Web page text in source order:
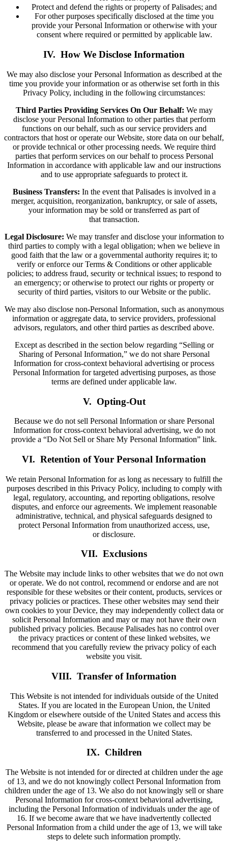
Protect and defend the rights or property of Palisades; and
For other purposes specifically disclosed at the time you
provide your Personal Information or otherwise with your
consent where required or permitted by applicable law.
IV. How We Disclose Information
We may also disclose your Personal Information as described at the
time you provide your information or as otherwise set forth in this
Privacy Policy, including in the following circumstances:
Third Parties Providing Services On Our Behalf: We may
disclose your Personal Information to other parties that perform
functions on our behalf, such as our service providers and
contractors that host or operate our Website, store data on our behalf,
or provide technical or other processing needs. We require third
parties that perform services on our behalf to process Personal
Information in accordance with applicable law and our instructions
and to use appropriate safeguards to protect it.
Business Transfers: In the event that Palisades is involved in a
merger, acquisition, reorganization, bankruptcy, or sale of assets,
your information may be sold or transferred as part of
that transaction.
Legal Disclosure: We may transfer and disclose your information to
third parties to comply with a legal obligation; when we believe in
good faith that the law or a governmental authority requires it; to
verify or enforce our Terms & Conditions or other applicable
policies; to address fraud, security or technical issues; to respond to
an emergency; or otherwise to protect our rights or property or
security of third parties, visitors to our Website or the public.
We may also disclose non-Personal Information, such as anonymous
information or aggregate data, to service providers, professional
advisors, regulators, and other third parties as described above.
Except as described in the section below regarding “Selling or
Sharing of Personal Information,” we do not share Personal
Information for cross-context behavioral advertising or process
Personal Information for targeted advertising purposes, as those
terms are defined under applicable law.
V. Opting-Out
Because we do not sell Personal Information or share Personal
Information for cross-context behavioral advertising, we do not
provide a “Do Not Sell or Share My Personal Information” link.
VI. Retention of Your Personal Information
We retain Personal Information for as long as necessary to fulfill the
purposes described in this Privacy Policy, including to comply with
legal, regulatory, accounting, and reporting obligations, resolve
disputes, and enforce our agreements. We implement reasonable
administrative, technical, and physical safeguards designed to
protect Personal Information from unauthorized access, use,
or disclosure.
VII. Exclusions
The Website may include links to other websites that we do not own
or operate. We do not control, recommend or endorse and are not
responsible for these websites or their content, products, services or
privacy policies or practices. These other websites may send their
own cookies to your Device, they may independently collect data or
solicit Personal Information and may or may not have their own
published privacy policies. Because Palisades has no control over
the privacy practices or content of these linked websites, we
recommend that you carefully review the privacy policy of each
website you visit.
VIII. Transfer of Information
This Website is not intended for individuals outside of the United
States. If you are located in the European Union, the United
Kingdom or elsewhere outside of the United States and access this
Website, please be aware that information we collect may be
transferred to and processed in the United States.
IX. Children
The Website is not intended for or directed at children under the age
of 13, and we do not knowingly collect Personal Information from
children under the age of 13. We also do not knowingly sell or share
Personal Information for cross-context behavioral advertising,
including the Personal Information of individuals under the age of
16. If we become aware that we have inadvertently collected
Personal Information from a child under the age of 13, we will take
steps to delete such information promptly.